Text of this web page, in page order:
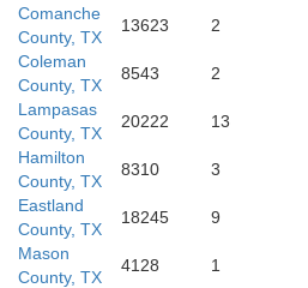
Comanche
County, TX
13623 2
Coleman
County, TX
8543 2
Lampasas
County, TX
20222 13
Hamilton
County, TX
8310 3
Eastland
County, TX
18245 9
Mason
County, TX
4128 1